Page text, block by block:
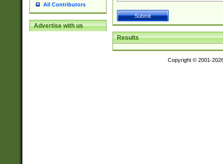
All Contributors
Advertise with us
Results
Copyright © 2001-